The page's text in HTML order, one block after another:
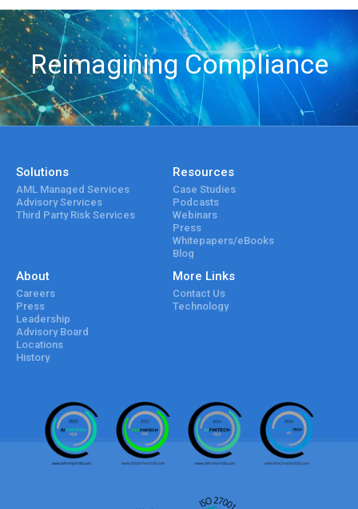
Reimagining Compliance
Solutions
AML Managed Services
Advisory Services
Third Party Risk Services
Resources
Case Studies
Podcasts
Webinars
Press
Whitepapers/eBooks
Blog
About
Careers
Press
Leadership
Advisory Board
Locations
History
More Links
Contact Us
Technology